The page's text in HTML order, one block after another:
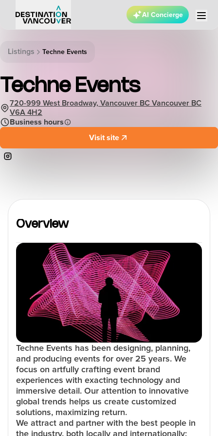
AI Concierge
Listings Techne Events
Techne Events
720-999 West Broadway, Vancouver BC Vancouver BC
V6A 4H2
Business hours
Visit site
Overview
Techne Events has been designing, planning,
and producing events for over 25 years. We
focus on artfully crafting event brand
experiences with exacting technology and
immersive detail. Our attention to innovative
global trends helps us create customized
solutions, maximizing return.
We attract and partner with the best people in
the industry, both locally and internationally;